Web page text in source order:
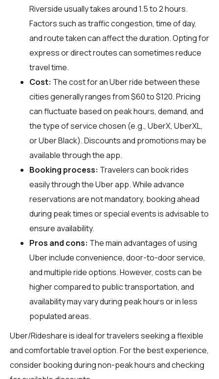
Riverside usually takes around 1.5 to 2 hours.
Factors such as traffic congestion, time of day,
and route taken can affect the duration. Opting for
express or direct routes can sometimes reduce
travel time.
Cost: The cost for an Uber ride between these
cities generally ranges from $60 to $120. Pricing
can fluctuate based on peak hours, demand, and
the type of service chosen (e.g., UberX, UberXL,
or Uber Black). Discounts and promotions may be
available through the app.
Booking process: Travelers can book rides
easily through the Uber app. While advance
reservations are not mandatory, booking ahead
during peak times or special events is advisable to
ensure availability.
Pros and cons: The main advantages of using
Uber include convenience, door-to-door service,
and multiple ride options. However, costs can be
higher compared to public transportation, and
availability may vary during peak hours or in less
populated areas.
Uber/Rideshare is ideal for travelers seeking a flexible
and comfortable travel option. For the best experience,
consider booking during non-peak hours and checking